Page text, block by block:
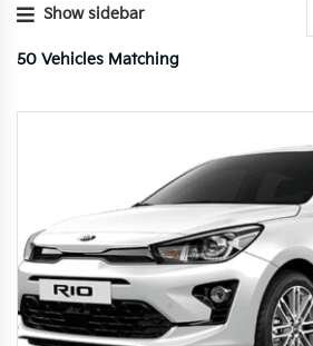
Show sidebar
50 Vehicles Matching